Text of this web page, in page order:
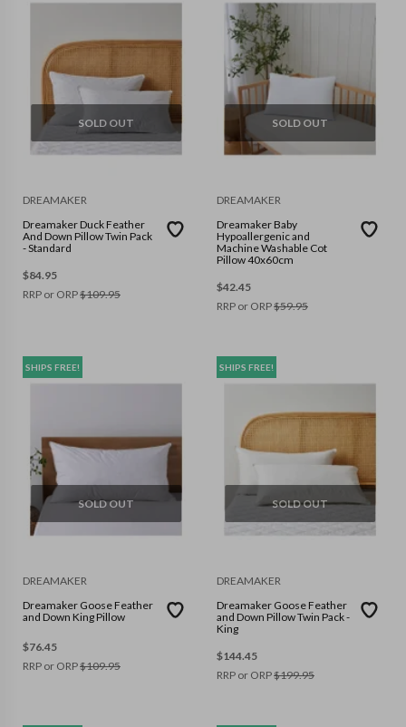
SOLD OUT
DREAMAKER
Dreamaker Duck Feather
And Down Pillow Twin Pack
- Standard
$84.95
RRP or ORP$109.95
SOLD OUT
DREAMAKER
Dreamaker Baby
Hypoallergenic and
Machine Washable Cot
Pillow 40x60cm
$42.45
RRP or ORP$59.95
SOLD OUT
SHIPS FREE!
DREAMAKER
Dreamaker Goose Feather
and Down King Pillow
$76.45
RRP or ORP$109.95
SOLD OUT
SHIPS FREE!
DREAMAKER
Dreamaker Goose Feather
and Down Pillow Twin Pack -
King
$144.45
RRP or ORP$199.95